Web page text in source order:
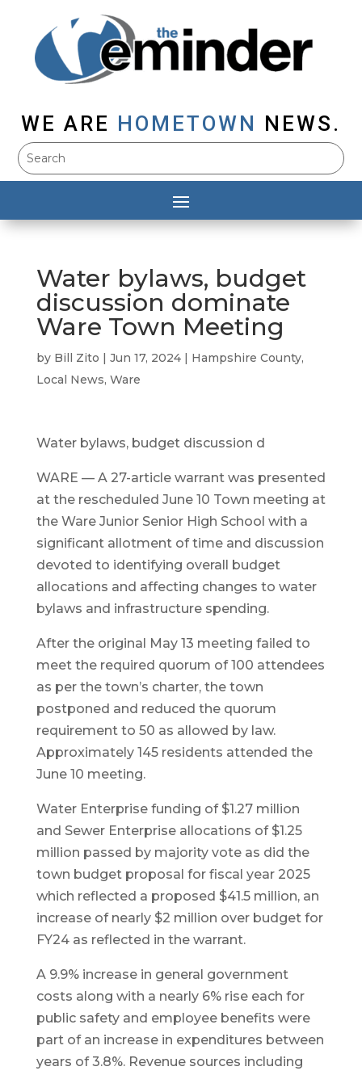
WE ARE HOMETOWN NEWS.
Water bylaws, budget
discussion dominate
Ware Town Meeting
by Bill Zito | Jun 17, 2024| Hampshire County,
Local News, Ware
Water bylaws, budget discussion d
WARE — A 27-article warrant was presented
at the rescheduled June 10 Town meeting at
the Ware Junior Senior High School with a
significant allotment of time and discussion
devoted to identifying overall budget
allocations and affecting changes to water
bylaws and infrastructure spending.
After the original May 13 meeting failed to
meet the required quorum of 100 attendees
as per the town’s charter, the town
postponed and reduced the quorum
requirement to 50 as allowed by law.
Approximately 145 residents attended the
June 10 meeting.
Water Enterprise funding of $1.27 million
and Sewer Enterprise allocations of $1.25
million passed by majority vote as did the
town budget proposal for fiscal year 2025
which reflected a proposed $41.5 million, an
increase of nearly $2 million over budget for
FY24 as reflected in the warrant.
A 9.9% increase in general government
costs along with a nearly 6% rise each for
public safety and employee benefits were
part of an increase in expenditures between
years of 3.8%. Revenue sources including